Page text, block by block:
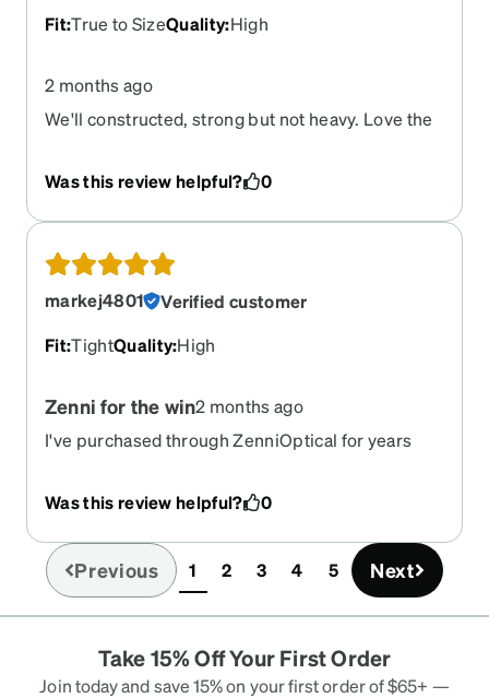
back
Fit:True to SizeQuality:High
2 months ago
We'll constructed, strong but not heavy. Love the
Was this review helpful?
0
markej4801
Verified customer
Fit:TightQuality:High
Zenni for the win2 months ago
I've purchased through ZenniOptical for years
professionally adjusted, the optician always talks
if purchased elsewhere. Choices are huge and
will fit anyone's desires and the glasses will last a
Was this review helpful? 0
Previous 1(current)
2 3 4 5 Next
Take 15% Off Your First Order
Join today and save 15% on your first order of $65+ —